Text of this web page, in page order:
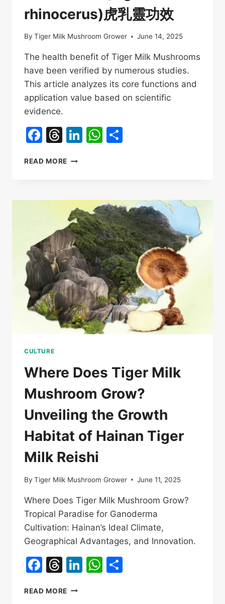
rhinocerus)虎乳靈功效
By Tiger Milk Mushroom Grower June 14, 2025
The health benefit of Tiger Milk Mushrooms
have been verified by numerous studies.
This article analyzes its core functions and
application value based on scientific
evidence.
Facebook
Threads
LinkedIn
WhatsApp
READ MORE HEALTH
MILK
MUSHROOMS(LIGNOSUS
RHINOCERUS)
虎
乳
靈
功
效
CULTURE
Where Does Tiger Milk
Mushroom Grow?
Unveiling the Growth
Habitat of Hainan Tiger
Milk Reishi
By Tiger Milk Mushroom Grower June 11, 2025
Where Does Tiger Milk Mushroom Grow?
Tropical Paradise for Ganoderma
Cultivation: Hainan’s Ideal Climate,
Geographical Advantages, and Innovation.
Facebook
Threads
LinkedIn
WhatsApp
READ MORE WHERE